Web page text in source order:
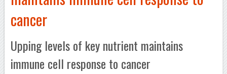
cancer
Upping levels of key nutrient maintains
immune cell response to cancer